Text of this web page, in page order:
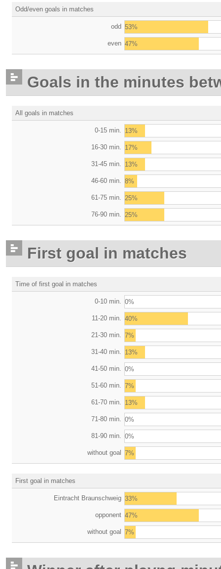
Odd/even goals in matches
odd 53%
even 47%
Goals in the minutes
All goals in matches
0-15 min. 13%
16-30 min. 17%
31-45 min. 13%
46-60 min. 8%
61-75 min. 25%
76-90 min. 25%
First goal in matches
Time of first goal in matches
0-10 min. 0%
11-20 min. 40%
21-30 min. 7%
31-40 min. 13%
41-50 min. 0%
51-60 min. 7%
61-70 min. 13%
71-80 min. 0%
81-90 min. 0%
without goal 7%
First goal in matches
Eintracht Braunschweig 33%
opponent 47%
without goal 7%